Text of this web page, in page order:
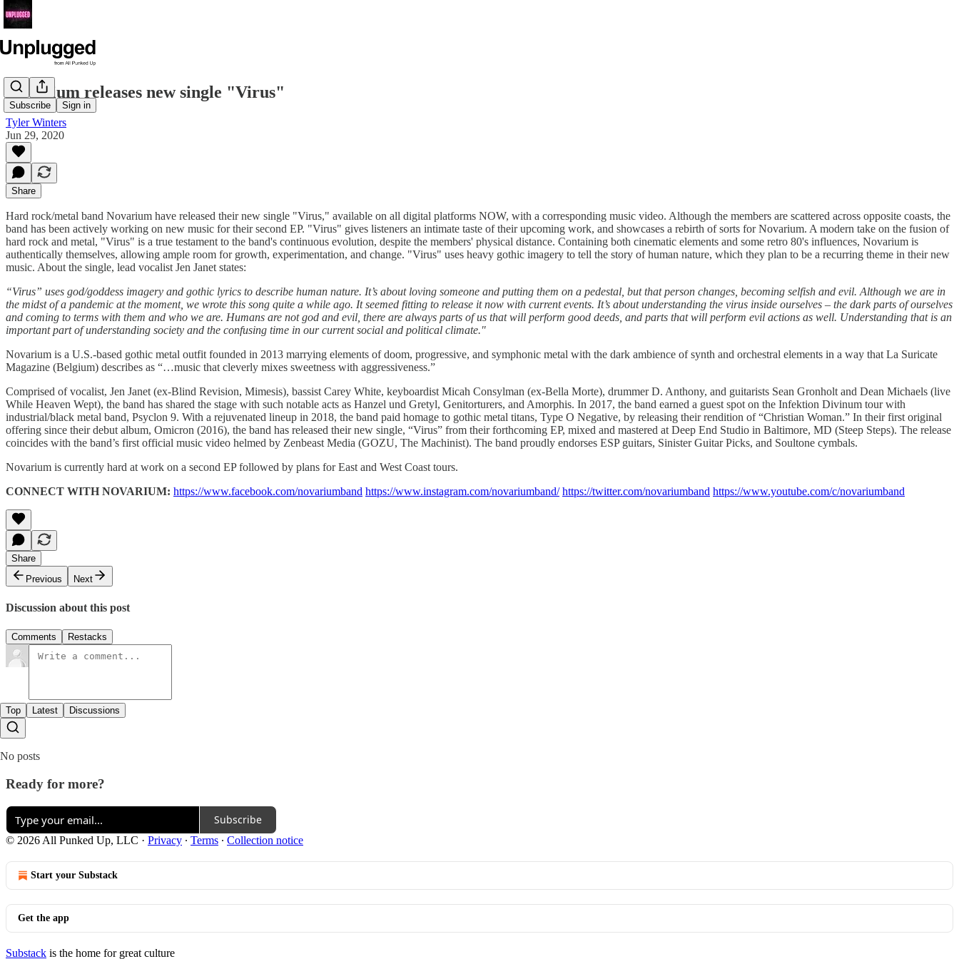
Subscribe Sign in
Novarium releases new single "Virus"
Tyler Winters
Jun 29, 2020
Share
Hard rock/metal band Novarium have released their new single "Virus," available on all digital platforms NOW, with a corresponding music video. Although the members are scattered across opposite coasts, the
band has been actively working on new music for their second EP. "Virus" gives listeners an intimate taste of their upcoming work, and showcases a rebirth of sorts for Novarium. A modern take on the fusion of
hard rock and metal, "Virus" is a true testament to the band's continuous evolution, despite the members' physical distance. Containing both cinematic elements and some retro 80's influences, Novarium is
authentically themselves, allowing ample room for growth, experimentation, and change. "Virus" uses heavy gothic imagery to tell the story of human nature, which they plan to be a recurring theme in their new
music. About the single, lead vocalist Jen Janet states:
“Virus” uses god/goddess imagery and gothic lyrics to describe human nature. It’s about loving someone and putting them on a pedestal, but that person changes, becoming selfish and evil. Although we are in
the midst of a pandemic at the moment, we wrote this song quite a while ago. It seemed fitting to release it now with current events. It’s about understanding the virus inside ourselves – the dark parts of ourselves
and coming to terms with them and who we are. Humans are not god and evil, there are always parts of us that will perform good deeds, and parts that will perform evil actions as well. Understanding that is an
important part of understanding society and the confusing time in our current social and political climate."
Novarium is a U.S.-based gothic metal outfit founded in 2013 marrying elements of doom, progressive, and symphonic metal with the dark ambience of synth and orchestral elements in a way that La Suricate
Magazine (Belgium) describes as “…music that cleverly mixes sweetness with aggressiveness.”
Comprised of vocalist, Jen Janet (ex-Blind Revision, Mimesis), bassist Carey White, keyboardist Micah Consylman (ex-Bella Morte), drummer D. Anthony, and guitarists Sean Gronholt and Dean Michaels (live
While Heaven Wept), the band has shared the stage with such notable acts as Hanzel und Gretyl, Genitorturers, and Amorphis. In 2017, the band earned a guest spot on the Infektion Divinum tour with
industrial/black metal band, Psyclon 9. With a rejuvenated lineup in 2018, the band paid homage to gothic metal titans, Type O Negative, by releasing their rendition of “Christian Woman.” In their first original
offering since their debut album, Omicron (2016), the band has released their new single, “Virus” from their forthcoming EP, mixed and mastered at Deep End Studio in Baltimore, MD (Steep Steps). The release
coincides with the band’s first official music video helmed by Zenbeast Media (GOZU, The Machinist). The band proudly endorses ESP guitars, Sinister Guitar Picks, and Soultone cymbals.
Novarium is currently hard at work on a second EP followed by plans for East and West Coast tours.
CONNECT WITH NOVARIUM: https://www.facebook.com/novariumband https://www.instagram.com/novariumband/ https://twitter.com/novariumband https://www.youtube.com/c/novariumband
Share
Previous
Next
Discussion about this post
Comments Restacks
Top Latest Discussions
No posts
Ready for more?
Subscribe
© 2026 All Punked Up, LLC · Privacy ∙ Terms ∙ Collection notice
Start your Substack
Get the app
Substack is the home for great culture